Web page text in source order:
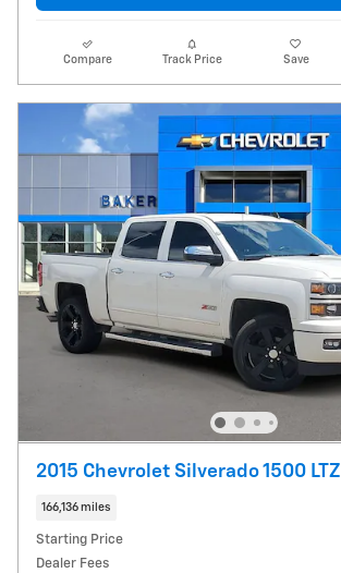
Compare Track Price Save
2015 Chevrolet Silverado 1500 LTZ
166,136 miles
Starting Price
Dealer Fees